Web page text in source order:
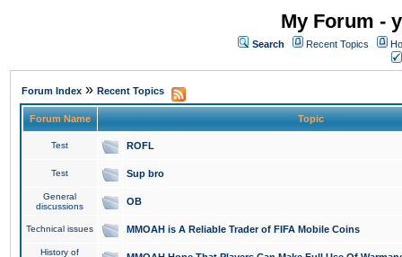
My Forum -
Search Recent Topics
Forum Index » Recent Topics
Forum Name Topic
Test ROFL
Test Sup bro
General
discussions
OB
Technical issues MMOAH is A Reliable Trader of FIFA Mobile Coins
History of